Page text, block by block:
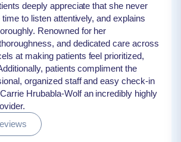
deeply appreciate that she never
to listen attentively, and explains
Renowned for her
and dedicated care across
at making patients feel prioritized,
patients compliment the
organized staff and easy check-in
Hrubabla-Wolf an incredibly highly